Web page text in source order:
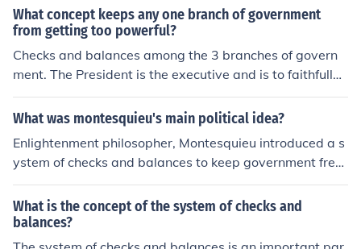
United States of America, those branches are the Legisl
ative (i.e., Congress and Senate), Judicial (i.e, the Supre
me Court), and the Executive (i.e., the President).
What concept keeps any one branch of government
from getting too powerful?
Checks and balances among the 3 branches of govern
ment. The President is the executive and is to faithfully
execute the laws that are passed by Congress. Congre
ss can withhold funding if the President doesn't do as h
nstitutional.
What was montesquieu's main political idea?
Enlightenment philosopher, Montesquieu introduced a s
ystem of checks and balances to keep government free
of tyranny. He is also responsible for the concept of a se
paration of power, and the three branches of governme
nt which are the centerpiece of our country.
What is the concept of the system of checks and
balances?